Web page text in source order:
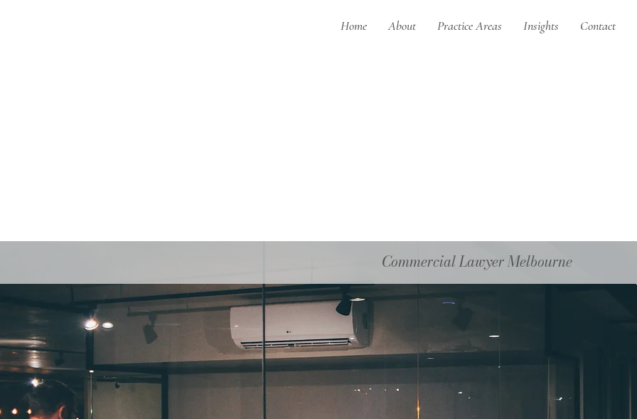
Home About Practice Areas Insights Contact
Commercial Lawyer Melbourne